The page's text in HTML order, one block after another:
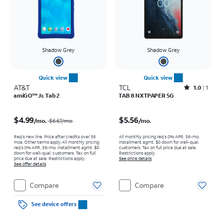
Shadow Grey
Quick view
AT&T
amiGO™ Jr. Tab 2
$4.99/mo. $6.67/mo.
Req's new line. Price after credits over 36
mos. Other terms apply.All monthly pricing
req's 0% APR, 36-mo. installment agmt. $0
down for well-qual. customers. Tax on full
price due at sale. Restrictions apply.
See offer details
Compare
See device offers
Shadow Grey
Quick view
TCL Rated1out of 5 stars with1reviews
1.0 1
TAB 8 NXTPAPER 5G
$5.56/mo.
All monthly pricing req's 0% APR, 36-mo.
installment agmt. $0 down for well-qual.
customers. Tax on full price due at sale.
Restrictions apply.
See price details
Compare